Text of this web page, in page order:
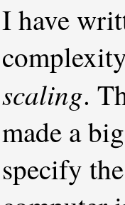
I have
scaling.
made a
specify